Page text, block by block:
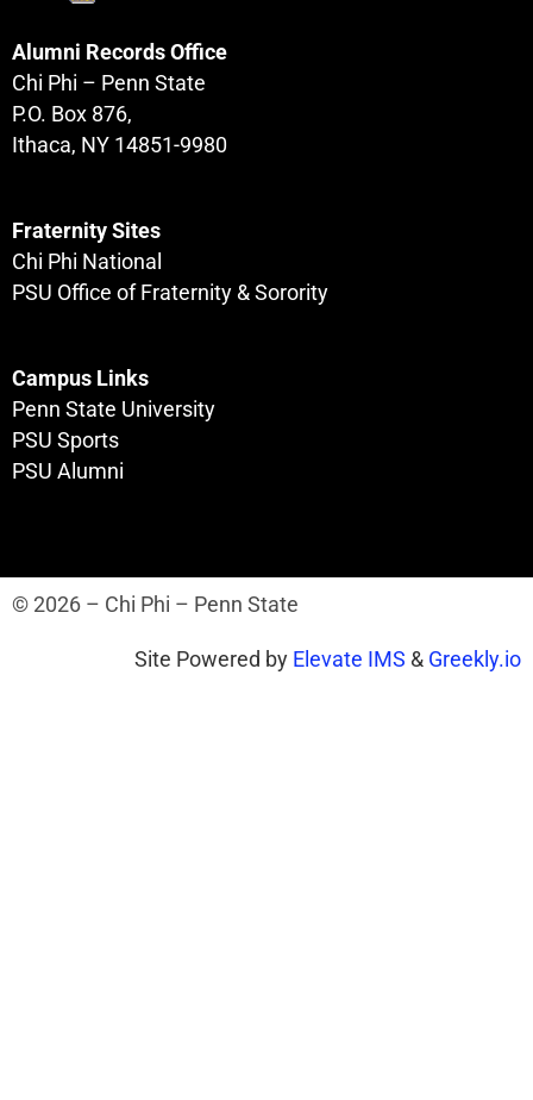
Alumni Records Office
Chi Phi – Penn State
P.O. Box 876,
Ithaca, NY 14851-9980
Fraternity Sites
Chi Phi National
PSU Office of Fraternity & Sorority
Campus Links
Penn State University
PSU Sports
PSU Alumni
© 2026 – Chi Phi – Penn State
Site Powered by Elevate IMS & Greekly.io